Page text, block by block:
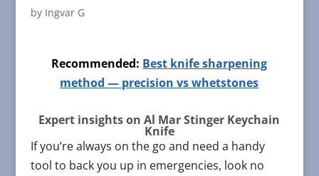
by Ingvar G
Recommended: Best knife sharpening
method — precision vs whetstones
Expert insights on Al Mar Stinger Keychain
Knife
If you’re always on the go and need a handy
tool to back you up in emergencies, look no